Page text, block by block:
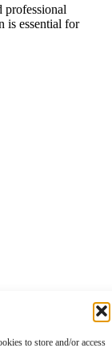
to store and/or access
professional
is essential for